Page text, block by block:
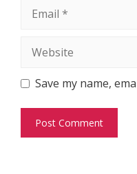
Save my name,